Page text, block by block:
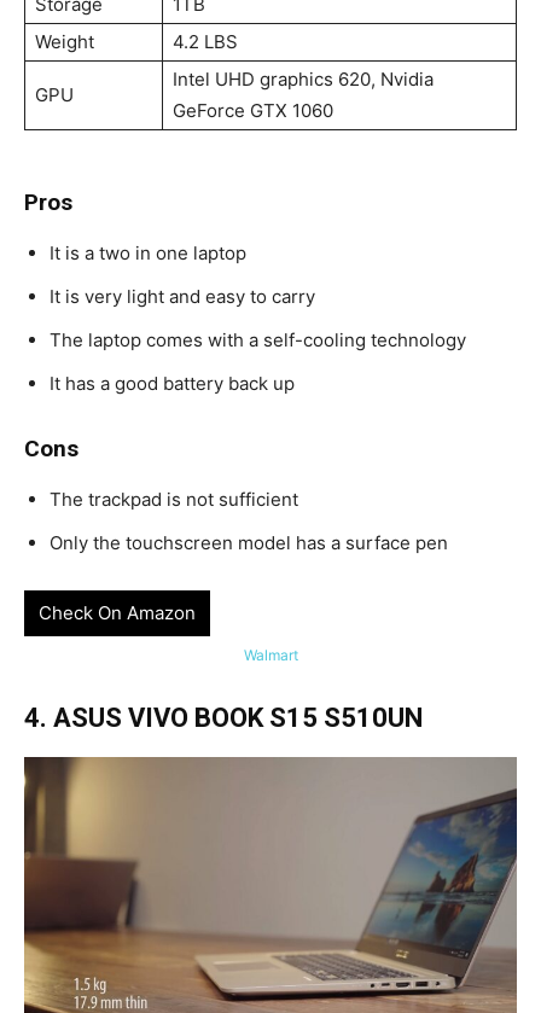
Weight
4.2 LBS
GPU
Intel UHD graphics 620, Nvidia
GeForce GTX 1060
Pros
It is a two in one laptop
It is very light and easy to carry
The laptop comes with a self-cooling technology
It has a good battery back up
Cons
The trackpad is not sufficient
Only the touchscreen model has a surface pen
Check On Amazon
Walmart
4. ASUS VIVO BOOK S15 S510UN